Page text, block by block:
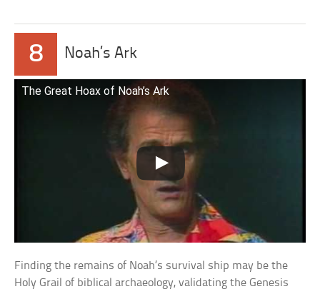
8 Noah’s Ark
The Great Hoax of Noah’s Ark
Finding the remains of Noah’s survival ship may be the
Holy Grail of biblical archaeology, validating the Genesis